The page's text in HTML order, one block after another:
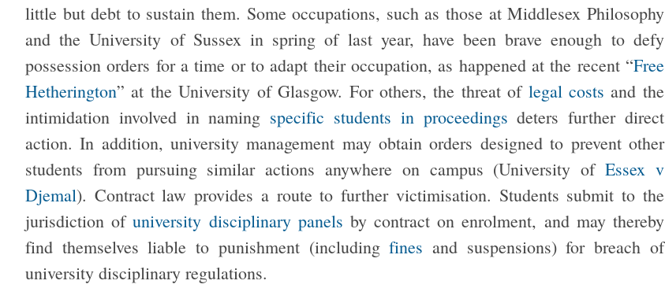
little but debt to sustain them. Some occupations, such as those at Middlesex Philosophy
and the University of Sussex in spring of last year, have been brave enough to defy
possession orders for a time or to adapt their occupation, as happened at the recent “Free
Hetherington” at the University of Glasgow. For others, the threat of legal costs and the
intimidation involved in naming specific students in proceedings deters further direct
action. In addition, university management may obtain orders designed to prevent other
students from pursuing similar actions anywhere on campus (University ofEssex v
Djemal). Contract law provides a route to further victimisation. Students submit to the
jurisdiction ofuniversity disciplinary panels by contract on enrolment, and may thereby
find themselves liable to punishment (includingfinesand suspensions) for breach of
university disciplinary regulations.